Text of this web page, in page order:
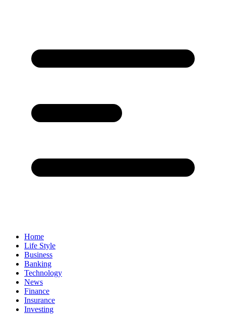
Home
Life Style
Business
Banking
Technology
News
Finance
Insurance
Investing